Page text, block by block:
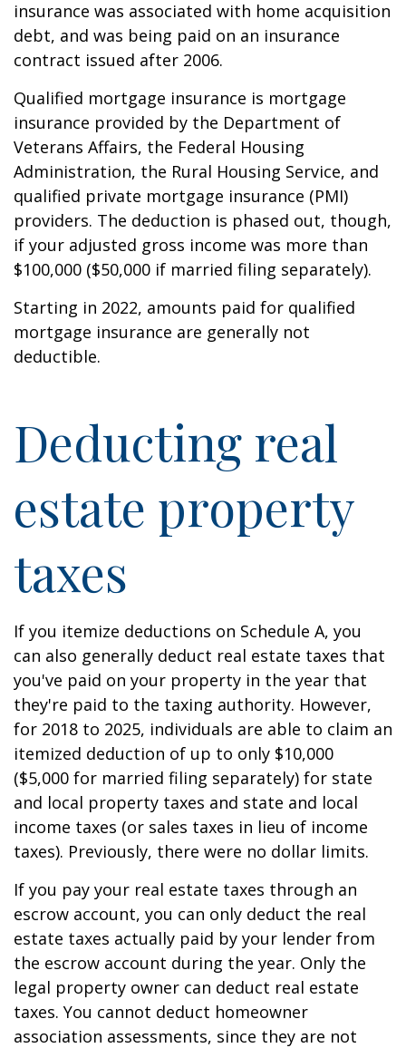
insurance was associated with home acquisition
debt, and was being paid on an insurance
contract issued after 2006.
Qualified mortgage insurance is mortgage
insurance provided by the Department of
Veterans Affairs, the Federal Housing
Administration, the Rural Housing Service, and
qualified private mortgage insurance (PMI)
providers. The deduction is phased out, though,
if your adjusted gross income was more than
$100,000 ($50,000 if married filing separately).
Starting in 2022, amounts paid for qualified
mortgage insurance are generally not
deductible.
Deducting real
estate property
taxes
If you itemize deductions on Schedule A, you
can also generally deduct real estate taxes that
you've paid on your property in the year that
they're paid to the taxing authority. However,
for 2018 to 2025, individuals are able to claim an
itemized deduction of up to only $10,000
($5,000 for married filing separately) for state
and local property taxes and state and local
income taxes (or sales taxes in lieu of income
taxes). Previously, there were no dollar limits.
If you pay your real estate taxes through an
escrow account, you can only deduct the real
estate taxes actually paid by your lender from
the escrow account during the year. Only the
legal property owner can deduct real estate
taxes. You cannot deduct homeowner
association assessments, since they are not